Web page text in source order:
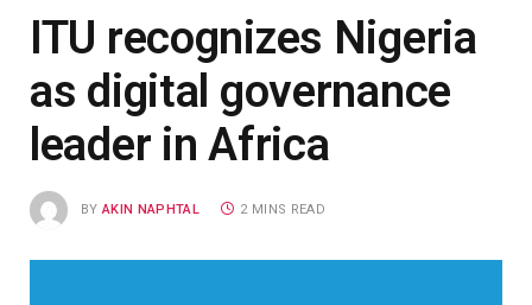
ITU recognizes Nigeria
as digital governance
leader in Africa
BY AKIN NAPHTAL 2 MINS READ